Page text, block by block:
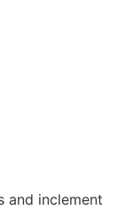
and inclement